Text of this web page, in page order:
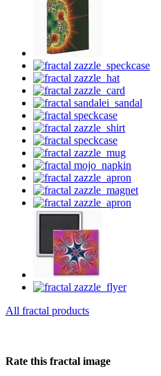
All fractal products
Rate this fractal image